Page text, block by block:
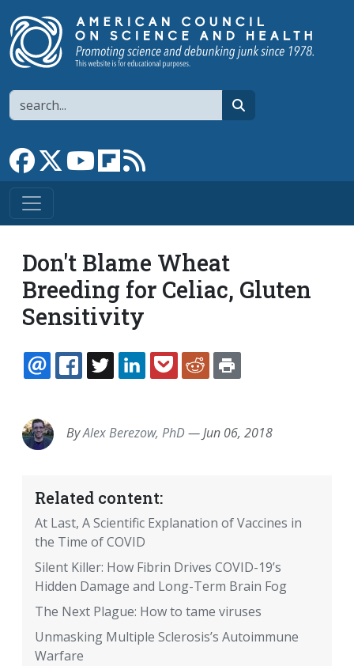
Search
Link to Facebook page
Link to XLink to YouTube channel
Link to flipboard
Don't Blame Wheat
Breeding for Celiac, Gluten
Sensitivity
EMAILFACEBOOK
TWITTERLINKEDINPOCKETREDDIT
ByAlex Berezow, PhD—Jun 06, 2018
Related content:
At Last, A Scientific Explanation of Vaccines in
the Time of COVID
Silent Killer: How Fibrin Drives COVID-19’s
Hidden Damage and Long-Term Brain Fog
The Next Plague: How to tame viruses
Unmasking Multiple Sclerosis’s Autoimmune
Warfare